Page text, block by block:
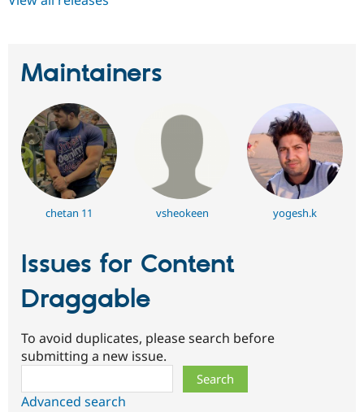
Maintainers
chetan 11 vsheokeen yogesh.k
Issues for Content
Draggable
To avoid duplicates, please search before
submitting a new issue.
Advanced search